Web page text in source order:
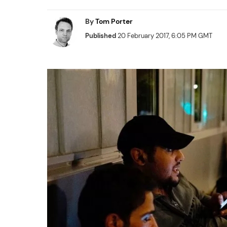
ByTom Porter
Published20 February 2017, 6:05 PM GMT